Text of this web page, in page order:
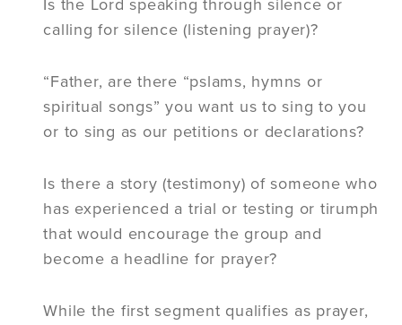
Is the Lord speaking through silence or
calling for silence (listening prayer)?
“Father, are there “pslams, hymns or
spiritual songs” you want us to sing to you
or to sing as our petitions or declarations?
Is there a story (testimony) of someone who
has experienced a trial or testing or tirumph
that would encourage the group and
become a headline for prayer?
While the first segment qualifies as prayer,